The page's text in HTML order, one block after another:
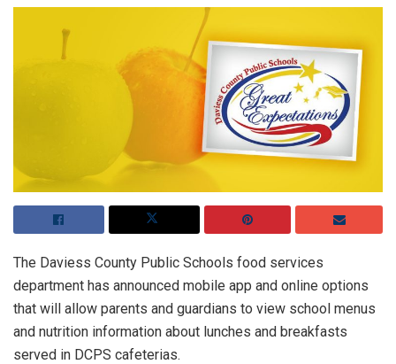
The Daviess County Public Schools food services
department has announced mobile app and online options
that will allow parents and guardians to view school menus
and nutrition information about lunches and breakfasts
served in DCPS cafeterias.